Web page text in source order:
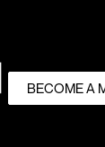
BECOME A